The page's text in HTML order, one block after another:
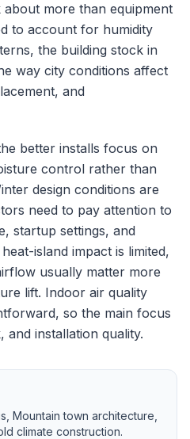
more than equipment
to account for humidity
the building stock in
way city conditions affect
and
better installs focus on
control rather than
design conditions are
need to pay attention to
startup settings, and
island impact is limited,
usually matter more
lift. Indoor air quality
so the main focus
installation quality.
Mountain town architecture,
climate construction.